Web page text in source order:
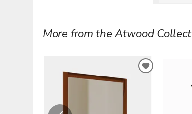
More from the Atwood
ADD